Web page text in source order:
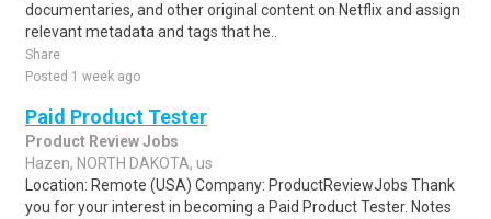
documentaries, and other original content on Netflix and assign
relevant metadata and tags that he..
Share
Posted 1 week ago
Paid Product Tester
Product Review Jobs
Hazen, NORTH DAKOTA, us
Location: Remote (USA) Company: ProductReviewJobs Thank
you for your interest in becoming a Paid Product Tester. Notes